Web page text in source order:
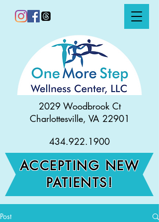
2029 Woodbrook Ct
Charlottesville, VA 22901
434.922.1900
ACCEPTING NEW
PATIENTS!
Post